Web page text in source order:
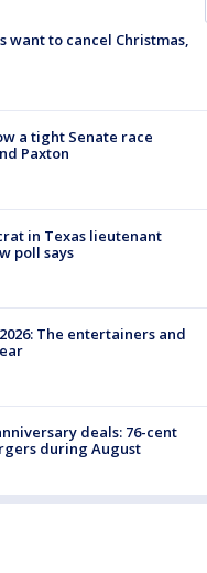
want to cancel Christmas,
a tight Senate race
Paxton
in Texas lieutenant
poll says
The entertainers and
deals: 76-cent
during August